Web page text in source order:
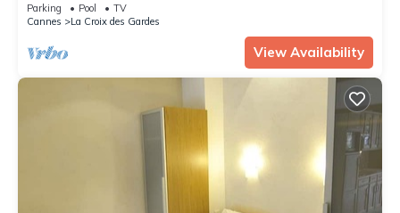
Parking Pool
TV
Cannes
La Croix des Gardes
View Availability